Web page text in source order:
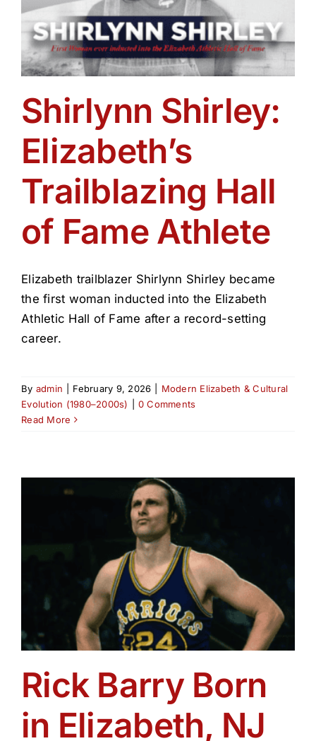
Shirlynn Shirley:
Elizabeth’s
Trailblazing Hall
of Fame Athlete
Elizabeth trailblazer Shirlynn Shirley became
the first woman inducted into the Elizabeth
Athletic Hall of Fame after a record-setting
career.
By admin February 9, 2026
Modern Elizabeth & Cultural
Evolution (1980–2000s)
0 Comments
Read More
Rick Barry Born
in Elizabeth, NJ